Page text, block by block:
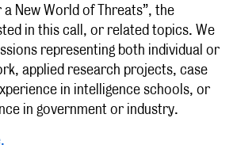
New World of Threats”, the
in this call, or related topics. We
representing both individual or
applied research projects, case
in intelligence schools, or
in government or industry.